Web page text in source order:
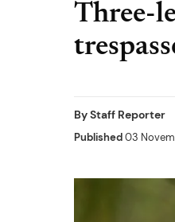
Three-
ByStaff Reporter
Published03